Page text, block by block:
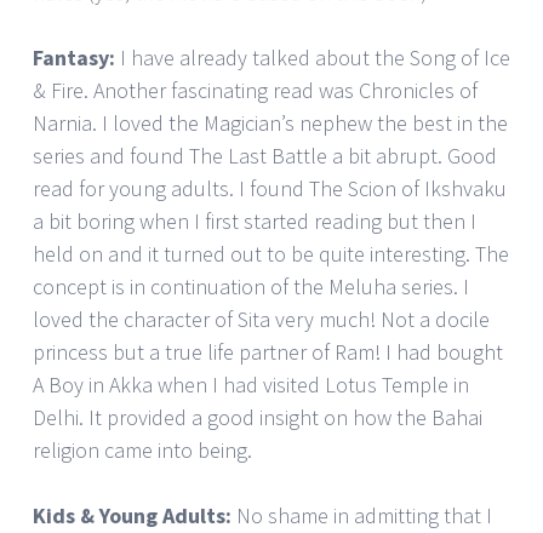
Fantasy: I have already talked about the Song of Ice
& Fire. Another fascinating read was Chronicles of
Narnia. I loved the Magician’s nephew the best in the
series and found The Last Battle a bit abrupt. Good
read for young adults. I found The Scion of Ikshvaku
a bit boring when I first started reading but then I
held on and it turned out to be quite interesting. The
concept is in continuation of the Meluha series. I
loved the character of Sita very much! Not a docile
princess but a true life partner of Ram! I had bought
A Boy in Akka when I had visited Lotus Temple in
Delhi. It provided a good insight on how the Bahai
religion came into being.
Kids & Young Adults: No shame in admitting that I